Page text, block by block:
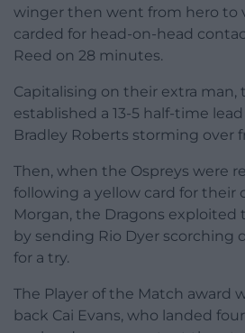
winger then went from hero to
carded for head-on-head
Reed on 28 minutes.
Capitalising on their extra man,
established a 13-5 half-time
Bradley Roberts storming over
Then, when the Ospreys were
following a yellow card for their
Morgan, the Dragons exploited
by sending Rio Dyer scorching
for a try.
The Player of the Match award
back Cai Evans, who landed